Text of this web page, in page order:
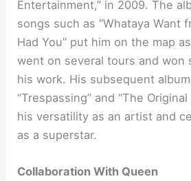
Entertainment,” in 2009. The
songs such as “Whataya Want
Had You” put him on the map
went on several tours and won
his work. His subsequent
“Trespassing” and “The
his versatility as an artist and
as a superstar.
Collaboration With Queen